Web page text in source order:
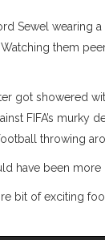
Sewel wearing
them
got showered
FIFA’s
throwing
have been
bit of exciting